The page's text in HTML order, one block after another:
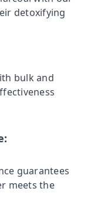
detoxifying
bulk and
guarantees
meets the